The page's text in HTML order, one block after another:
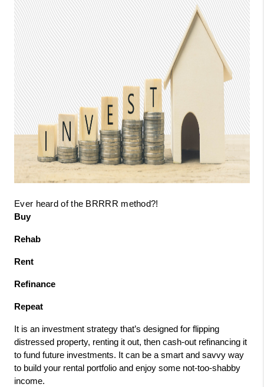
Ever heard of the BRRRR method?!
Buy
Rehab
Rent
Refinance
Repeat
It is an investment strategy that’s designed for flipping
distressed property, renting it out, then cash-out refinancing it
to fund future investments. It can be a smart and savvy way
to build your rental portfolio and enjoy some not-too-shabby
income.